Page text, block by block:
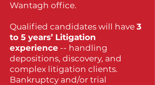
Wantagh office.
Qualified candidates will have 3
to 5 years’ Litigation
experience -- handling
depositions, discovery, and
complex litigation clients.
Bankruptcy and/or trial